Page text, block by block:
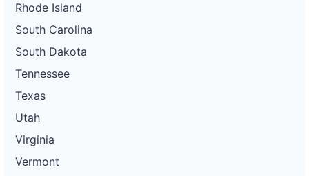
Rhode Island
South Carolina
South Dakota
Tennessee
Texas
Utah
Virginia
Vermont